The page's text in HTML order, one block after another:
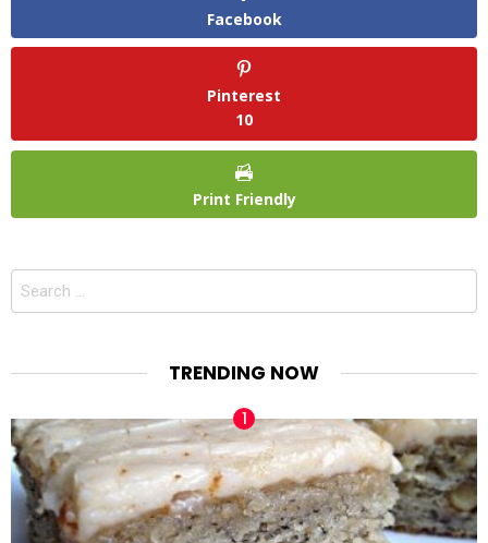
Facebook
Pinterest
10
Print Friendly
TRENDING NOW